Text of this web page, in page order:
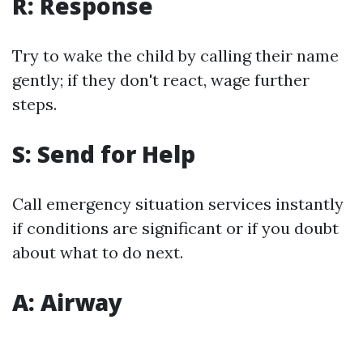
Try to wake the child by calling their name
gently; if they don't react, wage further
steps.
S: Send for Help
Call emergency situation services instantly
if conditions are significant or if you doubt
about what to do next.
A: Airway